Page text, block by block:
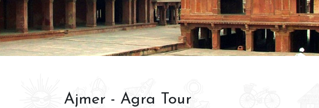
Ajmer - Agra Tour